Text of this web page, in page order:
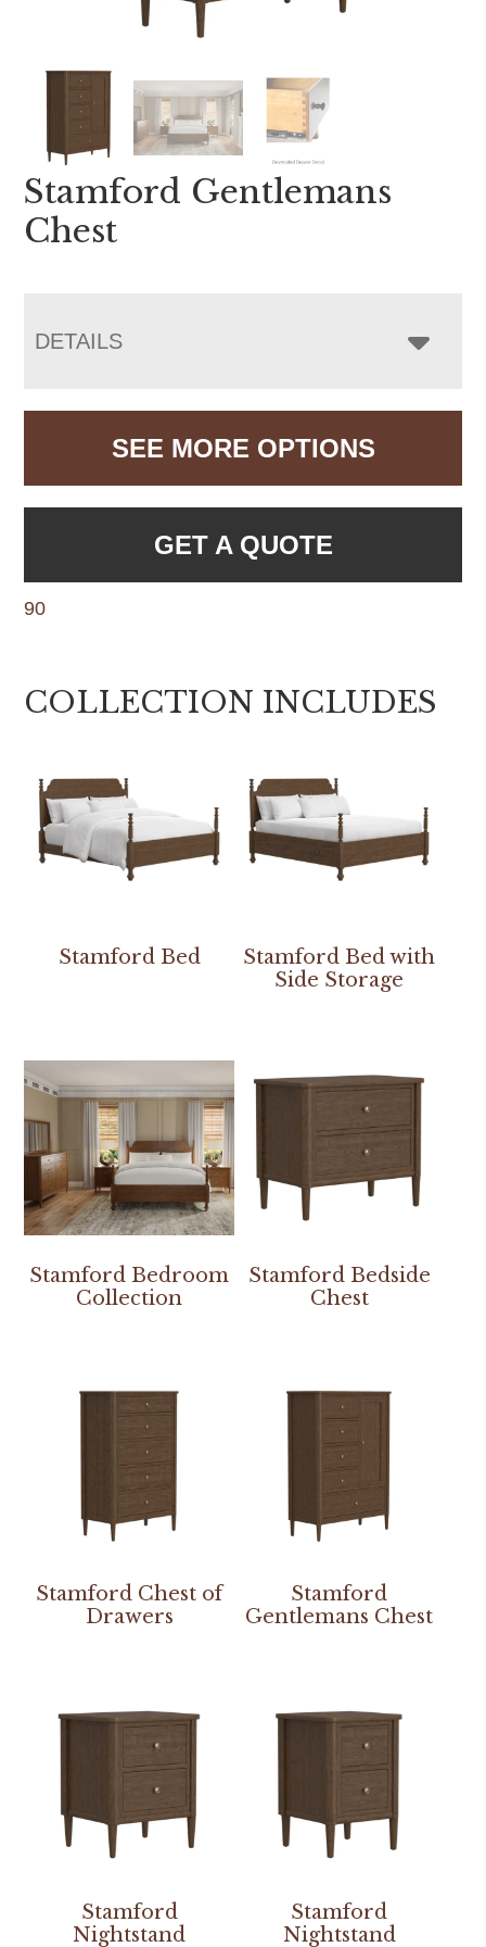
Stamford Gentlemans
Chest
DETAILS
SEE MORE OPTIONS
GET A QUOTE
90
COLLECTION INCLUDES
Stamford Bed
Stamford Bed with
Side Storage
Stamford Bedroom
Collection
Stamford Bedside
Chest
Stamford Chest of
Drawers
Stamford
Gentlemans Chest
Stamford
Nightstand
Stamford
Nightstand